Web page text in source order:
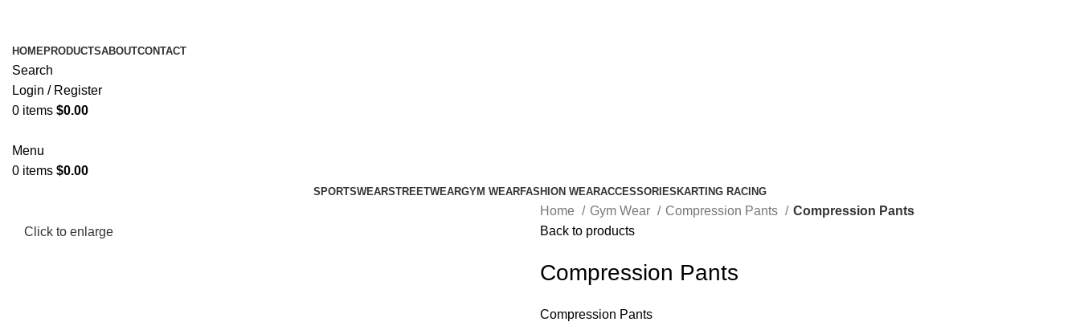
HOMEPRODUCTSABOUTCONTACT
Search
Login / Register
0 items $0.00
Menu
0 items $0.00
SPORTSWEARSTREETWEARGYM WEARFASHION WEARACCESSORIES KARTING RACING
Click to enlarge
Home Gym Wear Compression Pants
Compression Pants
Back to products
Compression Pants
Compression Pants